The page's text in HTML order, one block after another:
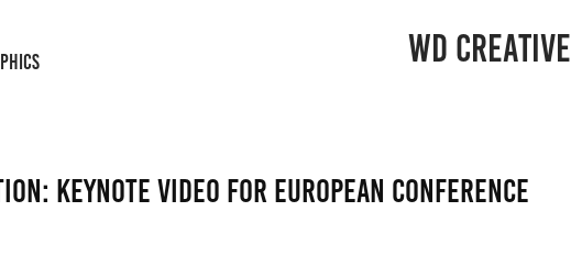
WD CREATIVE
Keynote video for European conference